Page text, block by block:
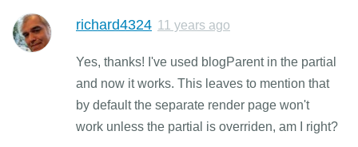
richard4324 11 years ago
Yes, thanks! I've used blogParent in the partial
and now it works. This leaves to mention that
by default the separate render page won't
work unless the partial is overriden, am I right?